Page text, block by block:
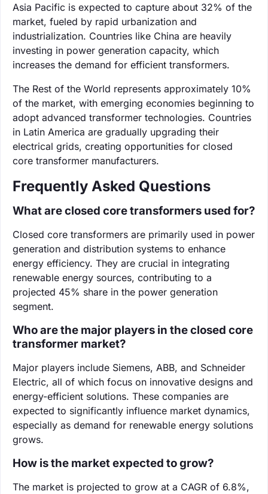
Asia Pacific is expected to capture about 32% of the
market, fueled by rapid urbanization and
industrialization. Countries like China are heavily
investing in power generation capacity, which
increases the demand for efficient transformers.
The Rest of the World represents approximately 10%
of the market, with emerging economies beginning to
adopt advanced transformer technologies. Countries
in Latin America are gradually upgrading their
electrical grids, creating opportunities for closed
core transformer manufacturers.
Frequently Asked Questions
What are closed core transformers used for?
Closed core transformers are primarily used in power
generation and distribution systems to enhance
energy efficiency. They are crucial in integrating
renewable energy sources, contributing to a
projected 45% share in the power generation
segment.
Who are the major players in the closed core
transformer market?
Major players include Siemens, ABB, and Schneider
Electric, all of which focus on innovative designs and
energy-efficient solutions. These companies are
expected to significantly influence market dynamics,
especially as demand for renewable energy solutions
grows.
How is the market expected to grow?
The market is projected to grow at a CAGR of 6.8%,